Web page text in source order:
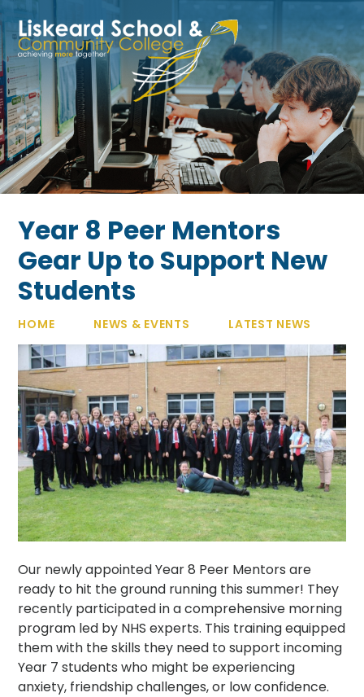
Year 8 Peer Mentors
Gear Up to Support New
Students
HOME NEWS & EVENTS LATEST NEWS
Our newly appointed Year 8 Peer Mentors are
ready to hit the ground running this summer! They
recently participated in a comprehensive morning
program led by NHS experts. This training equipped
them with the skills they need to support incoming
Year 7 students who might be experiencing
anxiety, friendship challenges, or low confidence.